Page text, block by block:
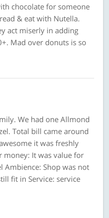
chocolate for someone
& eat with Nutella.
act miserly in adding
Mad over donuts is so
We had one Allmond
Total bill came around
it was freshly
money: It was value for
Ambience: Shop was not
fit in Service: service